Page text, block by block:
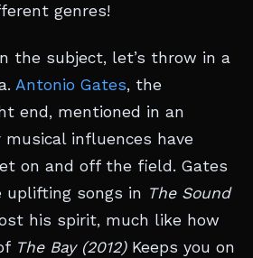
genres!
the subject, let’s throw in a
Antonio Gates, the
end, mentioned in an
influences have
on and off the field. Gates
songs in The Sound
his spirit, much like how
The Bay (2012)Keeps you on